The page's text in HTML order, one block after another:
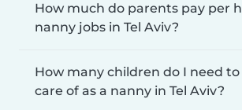
How much do parents pay per
nanny jobs in Tel Aviv?
How many children do I need
care of as a nanny in Tel Aviv?